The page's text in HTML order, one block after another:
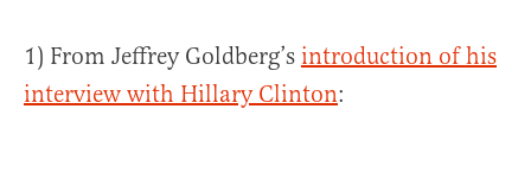
1) From Jeffrey Goldberg’s introduction of his
interview with Hillary Clinton: